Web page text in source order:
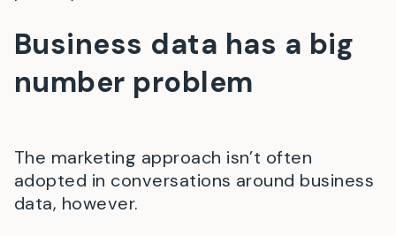
Business data has a big
number problem
The marketing approach isn’t often
adopted in conversations around business
data, however.